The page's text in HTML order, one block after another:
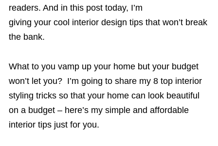
readers. And in this post today, I’m
giving your cool interior design tips that won’t break
the bank.
What to you vamp up your home but your budget
won’t let you? I’m going to share my 8 top interior
styling tricks so that your home can look beautiful
on a budget – here’s my simple and affordable
interior tips just for you.